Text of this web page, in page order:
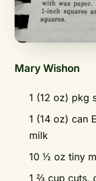
Mary Wishon
1 (12 oz) pkg
1 (14 oz) can
milk
10 ½ oz tiny
1 ⅔ cup cuts,